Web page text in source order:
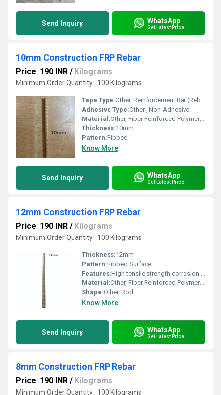
Send Inquiry WhatsApp
Get Latest Price
10mm Construction FRP Rebar
Price: 190 INR / Kilograms
Minimum Order Quantity : 100 Kilograms
Tape Type:Other, Reinforcement Bar (Rebar)
Adhesive Type:Other , Non-Adhesive
Material:Other, Fiber Reinforced Polymer (FRP)
Thickness:10mm
Pattern:Ribbed
Know More
Send Inquiry WhatsApp
Get Latest Price
12mm Construction FRP Rebar
Price: 190 INR / Kilograms
Minimum Order Quantity : 100 Kilograms
Thickness:12mm
Pattern:Ribbed Surface
Features:High tensile strength corrosion resistance lightweight
Material:Other, Fiber Reinforced Polymer (FRP)
Shape:Other, Rod
Know More
Send Inquiry WhatsApp
Get Latest Price
8mm Construction FRP Rebar
Price: 190 INR / Kilograms
Minimum Order Quantity : 100 Kilograms